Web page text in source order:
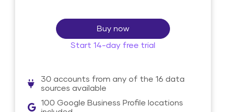
Buy now
Start 14-day free trial
30 accounts from any of the 16 data
sources available
100 Google Business Profile locations